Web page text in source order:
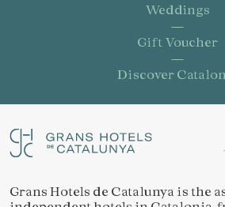
Weddings
Gift Voucher
Discover
Grans Hotels de Catalunya is the